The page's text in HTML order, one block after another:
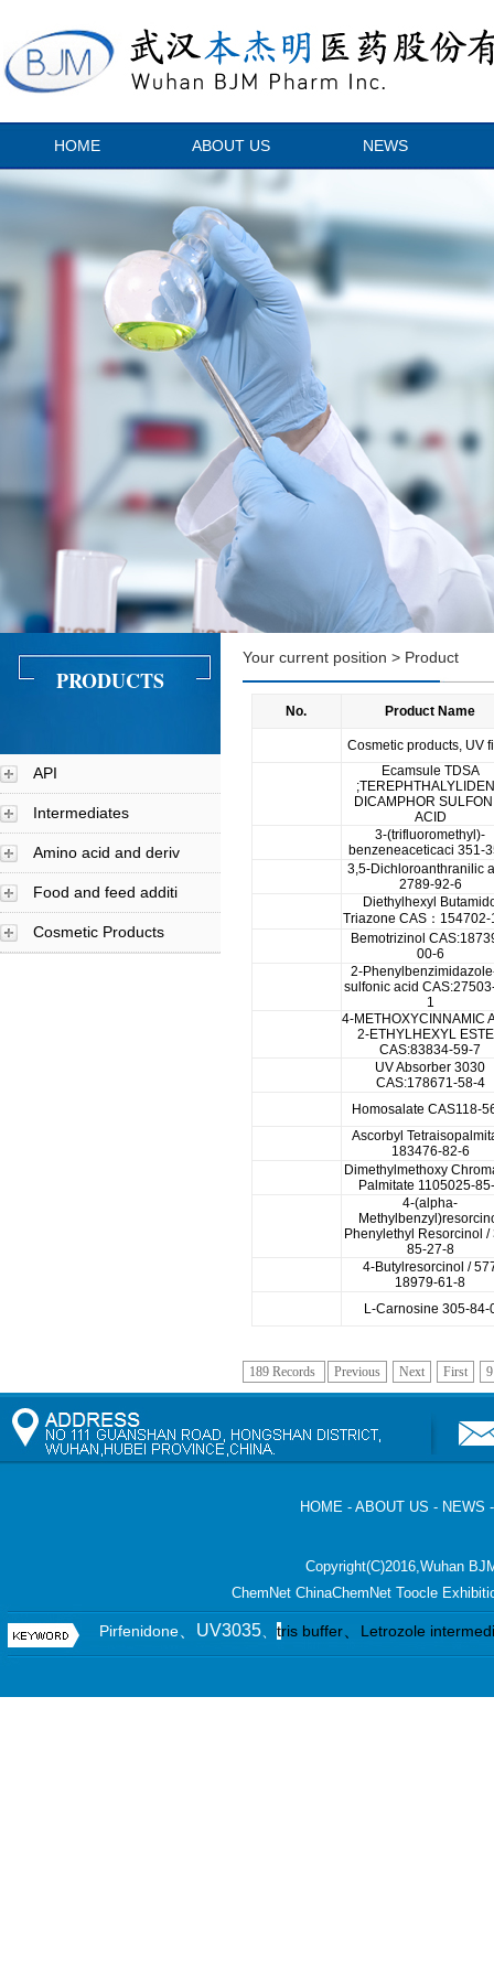
HOME ABOUT US NEWS
PRODUCTS
API
Intermediates
Amino acid and deriv
Food and feed additi
Cosmetic Products
Your current position > Product
No. Product Name
Cosmetic products, UV
Ecamsule TDSA
DICAMPHOR
ACID
3-(trifluoromethyl)-
benzeneaceticaci 351-
3,5-Dichloroanthranilic
2789-92-6
Diethylhexyl
Triazone CAS：154702-
Bemotrizinol
00-6
2-
sulfonic acid
1
4-METHOXYCINNAMIC
2-ETHYLHEXYL
CAS:83834-59-7
UV Absorber 3030
CAS:178671-58-4
Homosalate CAS118-
Ascorbyl
183476-82-6
Dimethylmethoxy
Palmitate 1105025-
4-(alpha-
Phenylethyl Resorcinol /
85-27-8
4-Butylresorcinol /
18979-61-8
L-Carnosine 305-84-
189 Records Previous Next First 9
HOME -ABOUT US - NEWS
Copyright(C)2016,Wuhan
ChemNet ChinaChemNet Toocle
Pirfenidone 、UV3035 tris buffer Letrozole